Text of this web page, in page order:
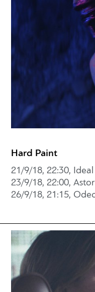
Hard Paint
21/9/18, 22:30, Ideal
23/9/18, 22:00, Astor
26/9/18, 21:15,